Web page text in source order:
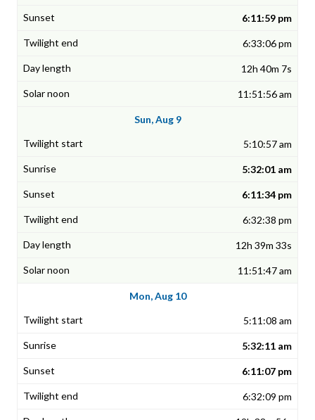
6:11:59 pm
6:33:06 pm
12h 40m 7s
11:51:56 am
Sun, Aug 9
5:10:57 am
5:32:01 am
6:11:34 pm
6:32:38 pm
12h 39m 33s
11:51:47 am
Mon, Aug 10
5:11:08 am
5:32:11 am
6:11:07 pm
6:32:09 pm